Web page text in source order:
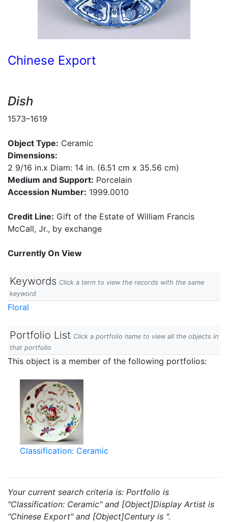
Chinese Export
Dish
1573–1619
Object Type: Ceramic
Dimensions:
2 9/16 in.x Diam: 14 in. (6.51 cm x 35.56 cm)
Medium and Support: Porcelain
Accession Number: 1999.0010
Credit Line: Gift of the Estate of William Francis
McCall, Jr., by exchange
Currently On View
Keywords Click a term to view the records with the same
keyword
Floral
Portfolio List Click a portfolio name to view all the objects in
that portfolio
This object is a member of the following portfolios:
Classification: Ceramic
Your current search criteria is: Portfolio is
"Classification: Ceramic" and [Object]Display Artist is
"Chinese Export" and [Object]Century is ".